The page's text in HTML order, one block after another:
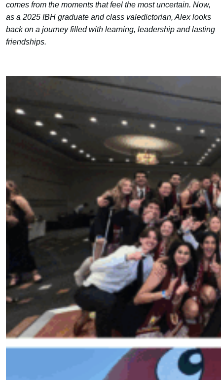
comes from the moments that feel the most uncertain. Now,
as a 2025 IBH graduate and class valedictorian, Alex looks
back on a journey filled with learning, leadership and lasting
friendships.